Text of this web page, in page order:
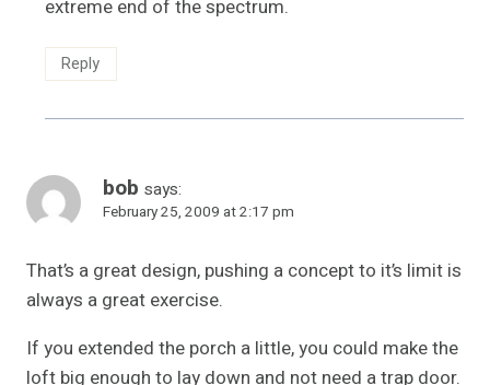
extreme end of the spectrum.
Reply
bob says:
February 25, 2009 at 2:17 pm
That’s a great design, pushing a concept to it’s limit is
always a great exercise.
If you extended the porch a little, you could make the
loft big enough to lay down and not need a trap door.